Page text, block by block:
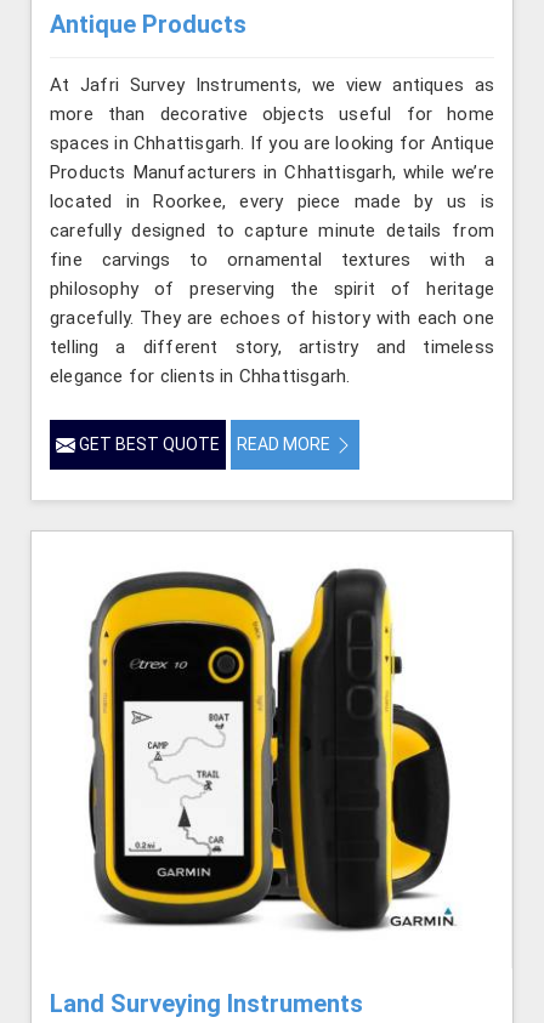
Antique Products
At Jafri Survey Instruments, we view antiques as
more than decorative objects useful for home
spaces in Chhattisgarh. If you are looking for Antique
Products Manufacturers in Chhattisgarh, while we’re
located in Roorkee, every piece made by us is
carefully designed to capture minute details from
fine carvings to ornamental textures with a
philosophy of preserving the spirit of heritage
gracefully. They are echoes of history with each one
telling a different story, artistry and timeless
elegance for clients in Chhattisgarh.
GET BEST QUOTE READ MORE
Land Surveying Instruments